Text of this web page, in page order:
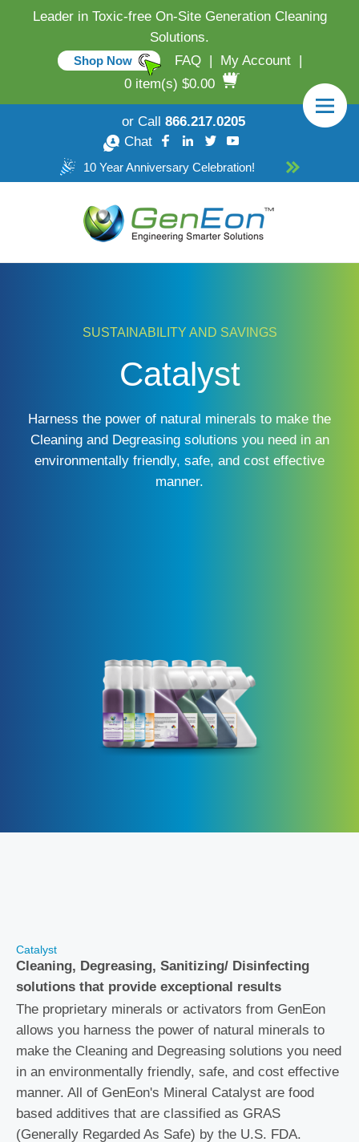
Leader in Toxic-free On-Site Generation Cleaning
Solutions.
Shop Now FAQ | My Account
|
0 item(s) $0.00
or Call 866.217.0205
Chat
10 Year Anniversary Celebration!
SUSTAINABILITY AND SAVINGS
Catalyst
Harness the power of natural minerals to make the
Cleaning and Degreasing solutions you need in an
environmentally friendly, safe, and cost effective
manner.
Catalyst
Cleaning, Degreasing, Sanitizing/ Disinfecting
solutions that provide exceptional results
The proprietary minerals or activators from GenEon
allows you harness the power of natural minerals to
make the Cleaning and Degreasing solutions you need
in an environmentally friendly, safe, and cost effective
manner. All of GenEon's Mineral Catalyst are food
based additives that are classified as GRAS
(Generally Regarded As Safe) by the U.S. FDA.